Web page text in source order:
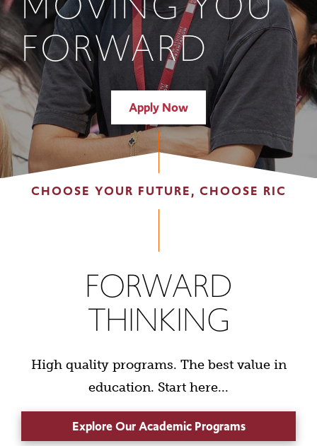
FORWARD
Apply Now
CHOOSE YOUR FUTURE, CHOOSE RIC
FORWARD
THINKING
High quality programs. The best value in
education. Start here...
Explore Our Academic Programs